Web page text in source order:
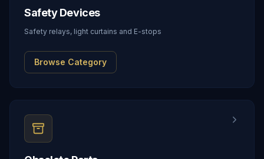
Safety Devices
Safety relays, light curtains and E-stops
Browse Category